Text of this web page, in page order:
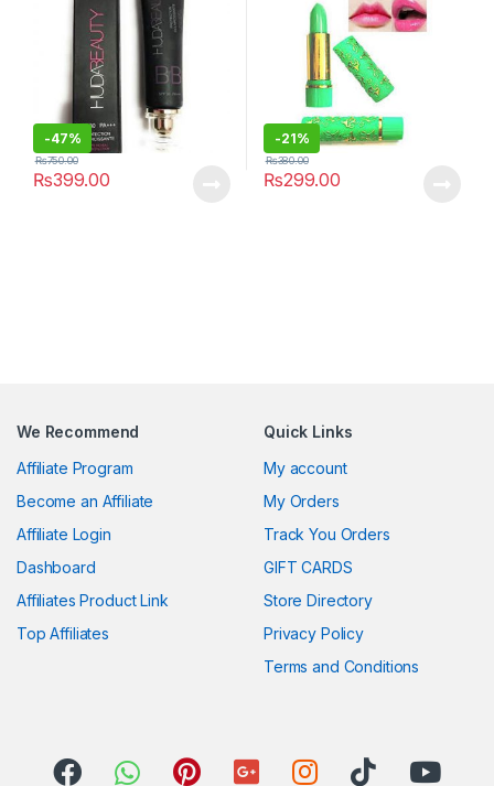
-47%
₨399.00
₨750.00
-21%
₨299.00
₨380.00
We Recommend
Affiliate Program
Become an Affiliate
Affiliate Login
Dashboard
Affiliates Product Link
Top Affiliates
Quick Links
My account
My Orders
Track You Orders
GIFT CARDS
Store Directory
Privacy Policy
Terms and Conditions